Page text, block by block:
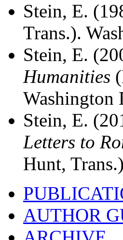
Stein, E.
Trans.).
Stein, E.
Humanities
Washington
Stein, E.
Letters to
Hunt,
AUTHOR